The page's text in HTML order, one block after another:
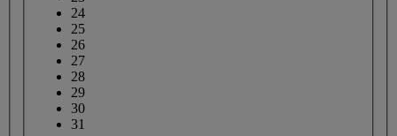
24
25
26
27
28
29
30
31